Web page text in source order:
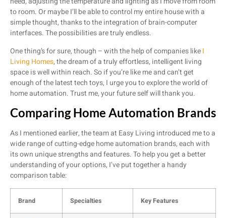
to room. Or maybe I’ll be able to control my entire house with a
simple thought, thanks to the integration of brain-computer
interfaces. The possibilities are truly endless.
One thing’s for sure, though – with the help of companies likeI
Living Homes, the dream of a truly effortless, intelligent living
space is well within reach. So if you’re like me and can’t get
enough of the latest tech toys, I urge you to explore the world of
home automation. Trust me, your future self will thank you.
Comparing Home Automation Brands
As I mentioned earlier, the team at Easy Living introduced me to a
wide range of cutting-edge home automation brands, each with
its own unique strengths and features. To help you get a better
understanding of your options, I’ve put together a handy
comparison table:
Brand Specialties Key Features